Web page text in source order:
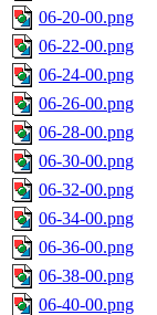
06-20-00.png
06-22-00.png
06-24-00.png
06-26-00.png
06-28-00.png
06-30-00.png
06-32-00.png
06-34-00.png
06-36-00.png
06-38-00.png
06-40-00.png